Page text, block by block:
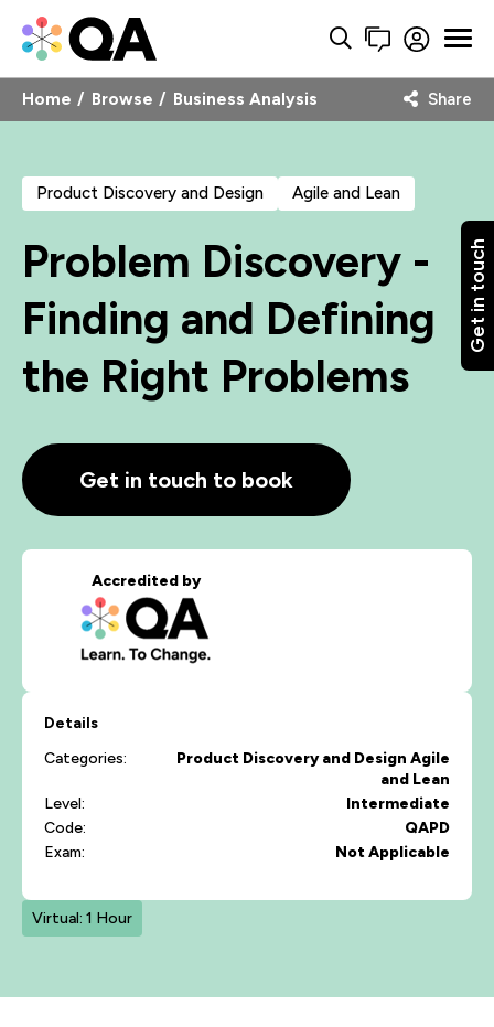
Get in touch
Home Browse Business Analysis Share
Product Discovery and Design Agile and Lean
Problem Discovery -
Finding and Defining
the Right Problems
Get in touch to book
Accredited by
Details
Categories:
Product Discovery and Design Agile
and Lean
Level:
Intermediate
Code:
QAPD
Exam:
Not Applicable
Virtual: 1 Hour